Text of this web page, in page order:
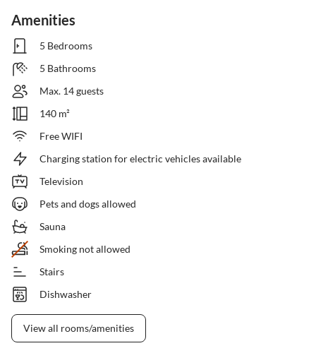
Amenities
5 Bedrooms
5 Bathrooms
Max. 14 guests
140 m²
Free WIFI
Charging station for electric vehicles available
Television
Pets and dogs allowed
Sauna
Smoking not allowed
Stairs
Dishwasher
View all rooms/amenities